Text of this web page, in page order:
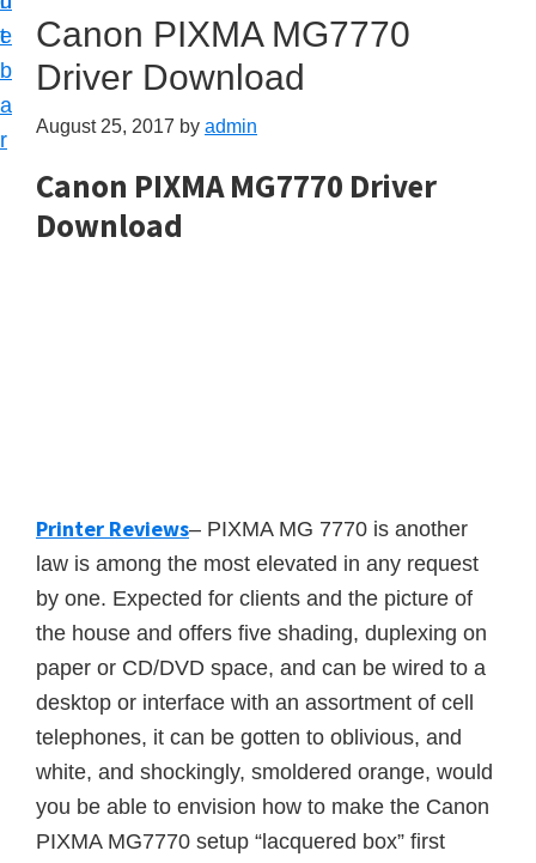
t
e
b
a
r
Canon PIXMA MG7770
Driver Download
August 25, 2017 by admin
Canon PIXMA MG7770 Driver
Download
Printer Reviews– PIXMA MG 7770 is another
law is among the most elevated in any request
by one. Expected for clients and the picture of
the house and offers five shading, duplexing on
paper or CD/DVD space, and can be wired to a
desktop or interface with an assortment of cell
telephones, it can be gotten to oblivious, and
white, and shockingly, smoldered orange, would
you be able to envision how to make the Canon
PIXMA MG7770 setup “lacquered box” first